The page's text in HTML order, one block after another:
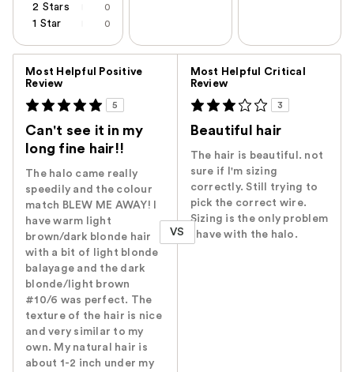
2 Stars 0
1 Star 0
Most Helpful Positive
Review
5
Can't see it in my
long fine hair!!
The halo came really
speedily and the colour
match BLEW ME AWAY! I
have warm light
brown/dark blonde hair
with a bit of light blonde
balayage and the dark
blonde/light brown
#10/6 was perfect. The
texture of the hair is nice
and very similar to my
own. My natural hair is
about 1-2 inch under my
VS
Most Helpful Critical
Review
3
Beautiful hair
The hair is beautiful. not
sure if I'm sizing
correctly. Still trying to
pick the correct wire.
Sizing is the only problem
I have with the halo.